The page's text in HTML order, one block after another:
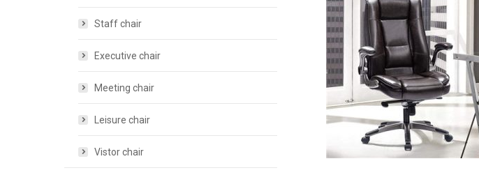
Staff chair
Executive chair
Meeting chair
Leisure chair
Vistor chair